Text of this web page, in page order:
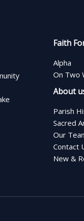
Faith
Alpha
On Two
About
Parish
Sacred
Our
Contact
New &